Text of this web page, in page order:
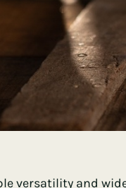
versatility and